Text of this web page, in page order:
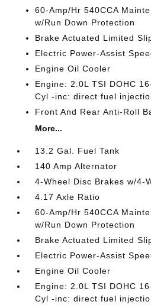
60-Amp/Hr 540CCA
w/Run Down Protection
Brake Actuated Limited
Electric Power-Assist
Engine Oil Cooler
Engine: 2.0L TSI DOHC
Cyl -inc: direct fuel
Front And Rear Anti-Roll
More...
13.2 Gal. Fuel Tank
140 Amp Alternator
4-Wheel Disc Brakes w/4-
4.17 Axle Ratio
60-Amp/Hr 540CCA
w/Run Down Protection
Brake Actuated Limited
Electric Power-Assist
Engine Oil Cooler
Engine: 2.0L TSI DOHC
Cyl -inc: direct fuel